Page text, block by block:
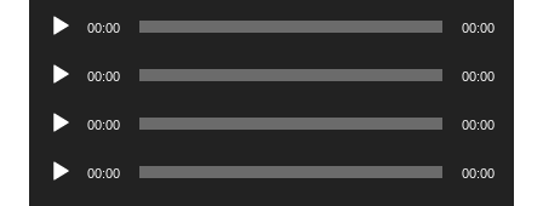
Audio
00:00 00:00
Audio
00:00 00:00
Audio
00:00 00:00
Audio
00:00 00:00